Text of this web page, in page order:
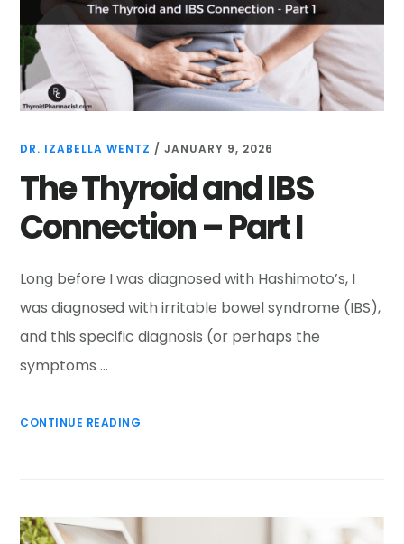
DR. IZABELLA WENTZ /JANUARY 9, 2026
The Thyroid and IBS
Connection – Part I
Long before I was diagnosed with Hashimoto’s, I
was diagnosed with irritable bowel syndrome (IBS),
and this specific diagnosis (or perhaps the
symptoms …
CONTINUE READING